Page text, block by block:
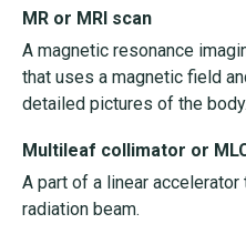
MR or MRI scan
A magnetic resonance
that uses a magnetic field
detailed pictures of the body.
Multileaf collimator or
A part of a linear
radiation beam.